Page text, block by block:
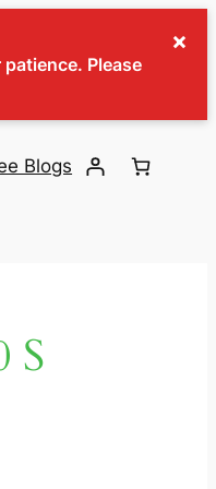
Please
×
Blogs
S